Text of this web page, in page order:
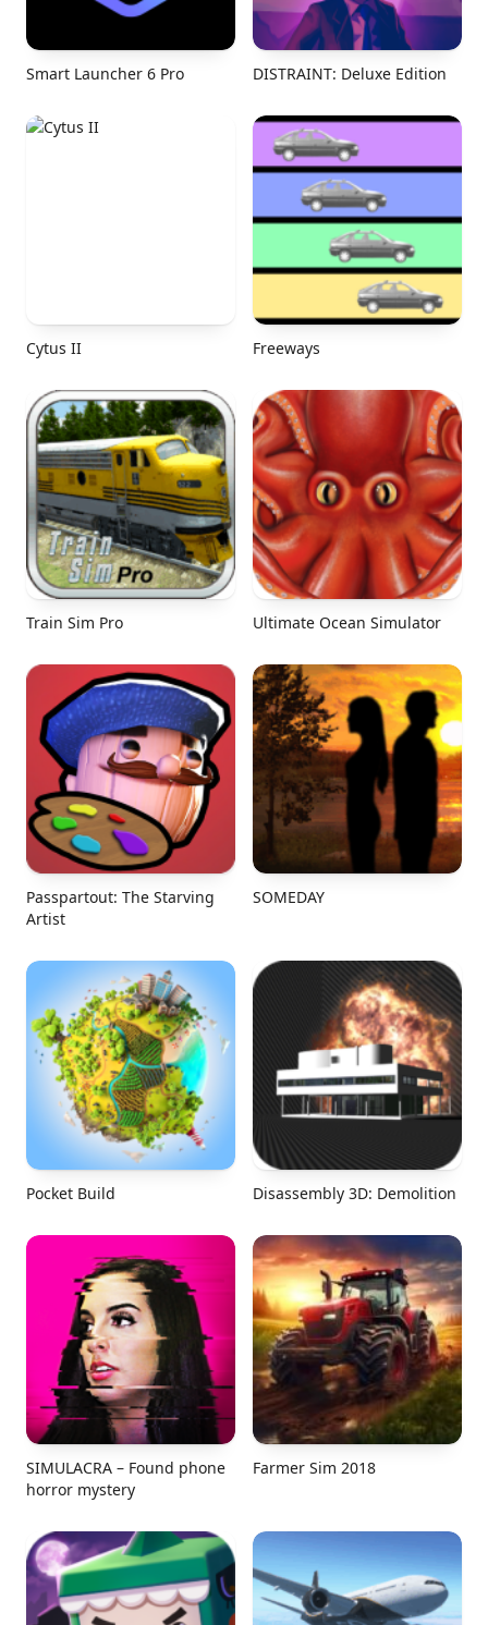
Smart Launcher 6 Pro DISTRAINT: Deluxe Edition
Cytus II Freeways
Train Sim Pro Ultimate Ocean Simulator
Passpartout: The Starving
Artist
SOMEDAY
Pocket Build Disassembly 3D: Demolition
SIMULACRA – Found phone
horror mystery
Farmer Sim 2018